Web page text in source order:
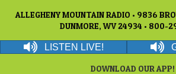
ALLEGHENY MOUNTAIN RADIO • 9836
DUNMORE, WV 24934 • 800-
LISTEN LIVE!
DOWNLOAD OUR APP!